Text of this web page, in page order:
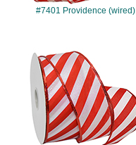
#7401 Providence (wired)